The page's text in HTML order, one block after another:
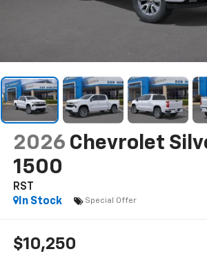
2026 Chevrolet
1500
RST
In Stock
Special Offer
$10,250